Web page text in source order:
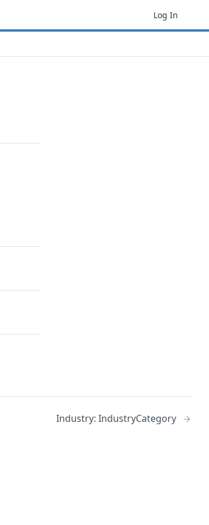
Log In
Industry: IndustryCategory